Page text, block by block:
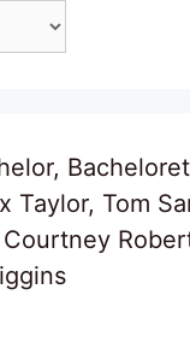
Taylor, Tom